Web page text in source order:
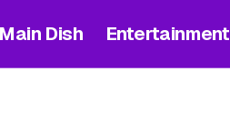
Main Dish Entertainment